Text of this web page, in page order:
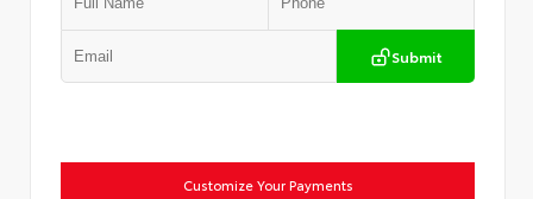
Submit
Customize Your Payments